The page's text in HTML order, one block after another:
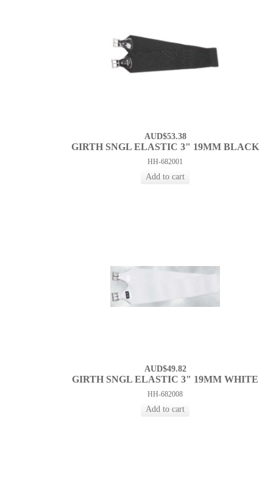
AUD$53.38
GIRTH SNGL ELASTIC 3" 19MM BLACK
HH-682001
AUD$49.82
GIRTH SNGL ELASTIC 3" 19MM WHITE
HH-682008